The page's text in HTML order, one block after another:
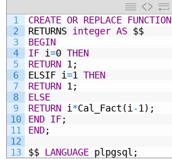
1
2
3
4
5
6
7
8
9
10
11
12
13
CREATE OR REPLACE FUNCTION
RETURNS integer AS $$
BEGIN
IF i=0 THEN
RETURN 1;
ELSIF i=1
THEN
RETURN 1;
ELSE
RETURN i *Cal_Fact(i -1);
END IF;
END;
$$ LANGUAGE plpgsql;